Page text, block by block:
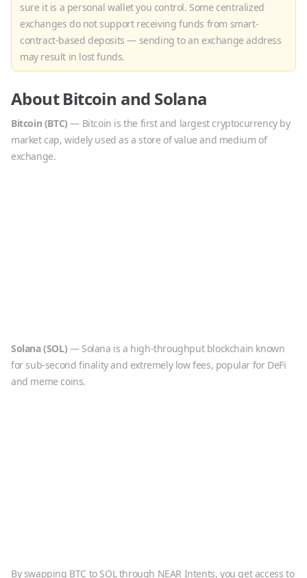
sure it is a personal wallet you control. Some centralized
exchanges do not support receiving funds from smart-
contract-based deposits — sending to an exchange address
may result in lost funds.
AboutBitcoin and Solana
Bitcoin (BTC) — Bitcoin is the first and largest cryptocurrency by
market cap, widely used as a store of value and medium of
exchange.
Solana(SOL) — Solana is a high-throughput blockchain known
for sub-second finality and extremely low fees, popular for DeFi
and meme coins.
By swapping BTC to SOLthrough NEAR Intents, you get access to